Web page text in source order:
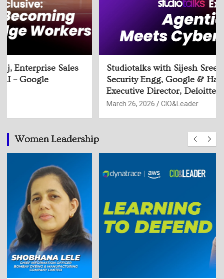
Studiotalks with Sijesh Sreedhar, Head of
Security Engg, Google & Harmeet Singh,
Executive Director, Deloitte
Women Leadership